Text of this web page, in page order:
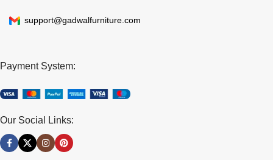
support@gadwalfurniture.com
Payment System:
Our Social Links: